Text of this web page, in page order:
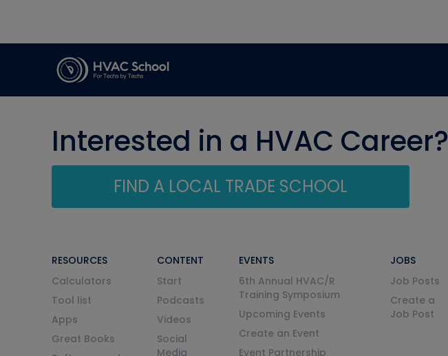
Interested in a HVAC Career?
FIND A LOCAL TRADE SCHOOL
RESOURCES
Calculators
Tool list
Apps
Great Books
CONTENT
Start
Podcasts
Videos
Social
Media
EVENTS
6th Annual HVAC/R
Training Symposium
Upcoming Events
Create an Event
Event Partnership
JOBS
Job Posts
Create a
Job Post